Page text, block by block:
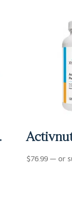
Kit
$76.99 — or